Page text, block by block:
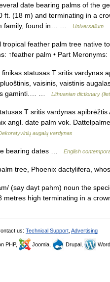
date bearing palms of the
ft. (18 m) and terminating in a
family, found in… …
Universalium
feather palm tree native
↑feather palm • Part
statusas T sritis vardynas
vaisinis, vaistinis
gaminti.… …
Lithuanian dictionary
T sritis vardynas apibrėžtis
angl. date palm vok.
augalų vardynas
bearing dates … English
tree, Phoenix dactylifera,
(say dayt pahm) noun the
metres high terminating in a
us: Technical Support Advertising
PHP, Joomla, Drupal,